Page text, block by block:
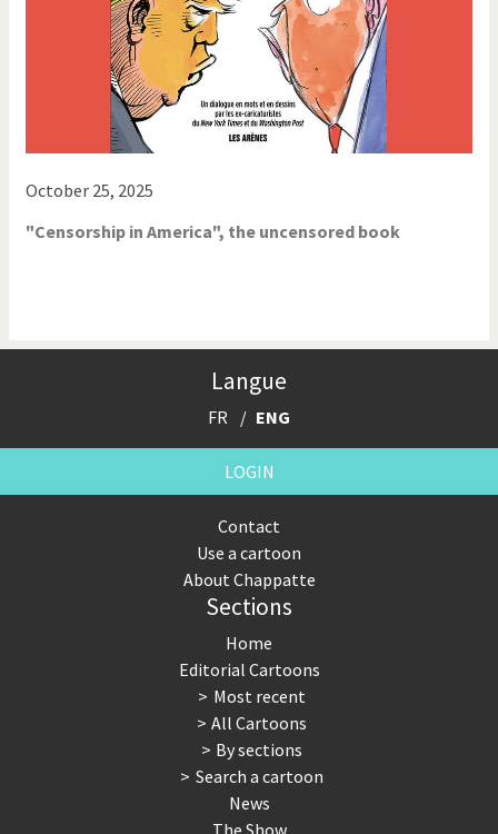
October 25, 2025
"Censorship in America", the uncensored book
Langue
FR ENG
LOGIN
Contact
Use a cartoon
About Chappatte
Sections
Home
Editorial Cartoons
Most recent
All Cartoons
By sections
Search a cartoon
News
The Show